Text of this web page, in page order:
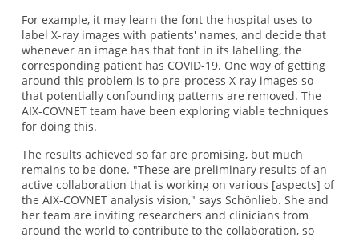
For example, it may learn the font the hospital uses to
label X-ray images with patients' names, and decide that
whenever an image has that font in its labelling, the
corresponding patient has COVID-19. One way of getting
around this problem is to pre-process X-ray images so
that potentially confounding patterns are removed. The
AIX-COVNET team have been exploring viable techniques
for doing this.
The results achieved so far are promising, but much
remains to be done. "These are preliminary results of an
active collaboration that is working on various [aspects] of
the AIX-COVNET analysis vision," says Schönlieb. She and
her team are inviting researchers and clinicians from
around the world to contribute to the collaboration, so